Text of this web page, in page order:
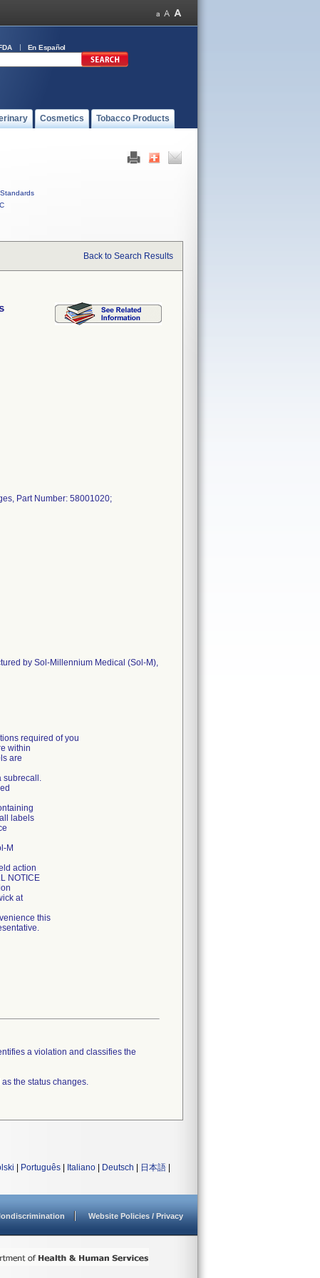
En Español
Cosmetics Tobacco Products
Standards
Back to Search Results
Part Number: 58001020;
by Sol-Millennium Medical (Sol-M),
required of you
within
are
subrecall.
labels
M
action
NOTICE
at
this
a violation and classifies the
the status changes.
Português Italiano Deutsch 日本語
Website Policies / Privacy